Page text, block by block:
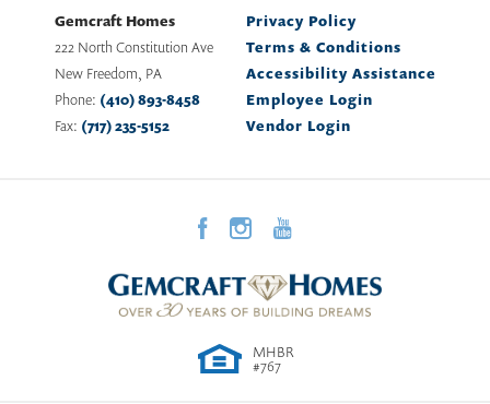
4Beds 2-3 Baths 1 1,916-2,813 SQ FT 2
2Car Garage
Call for Pricing
2023 Maryland Building Industry Association Excellence
10004 FALCON CT
homes that reflect today’s lifestyle needs. These new
homes in Allegany County feature spacious, open-
concept floor plans and high-quality finishes—giving you
the comfort and functionality you deserve. Buying your
new home in Allegany County, means you’re close to
Maryland Scenic Railroad and the C&O Canal Towpath
Park, home to a stunning lake, golf course and hiking
trails. Whether you’re a first-time buyer or looking to
our team at Gemcraft Homes offers the perfect blend of
small-town charm and modern living. Start your journey
View Community on Google Maps
View Sales Office on Google Maps
Gemcraft Homes
222 North Constitution Ave
New Freedom, PA
Phone: (410) 893-8458
Fax: (717) 235-5152
Privacy Policy
Terms & Conditions
Accessibility Assistance
Employee Login
Vendor Login
MHBR
#767